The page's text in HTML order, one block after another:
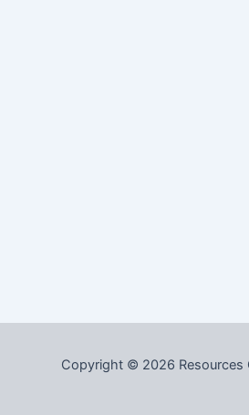
Copyright © 2026 Resources